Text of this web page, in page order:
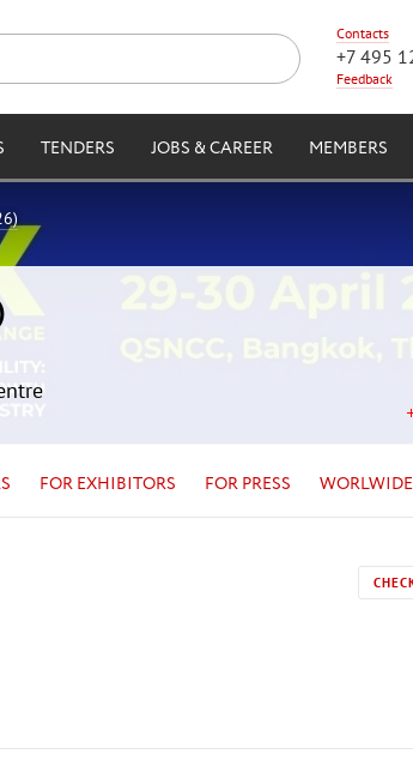
Contacts
+7 495
Feedback
TENDERS JOBS & CAREER MEMBERS
FOR EXHIBITORS FOR PRESS